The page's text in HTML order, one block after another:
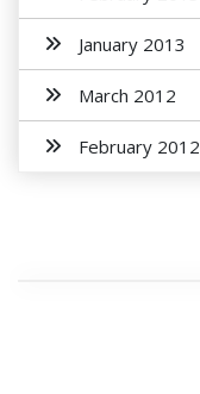
January 2013
March 2012
February 2012